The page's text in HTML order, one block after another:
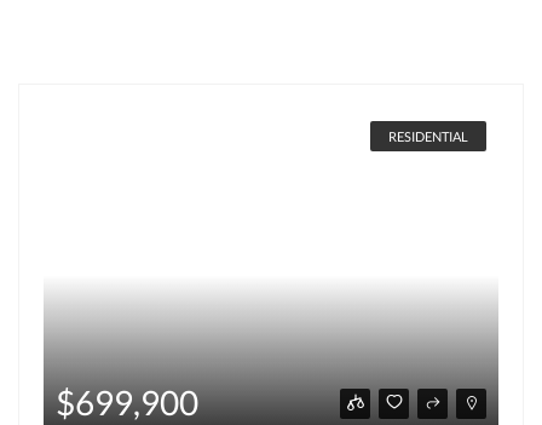
RESIDENTIAL
$699,900